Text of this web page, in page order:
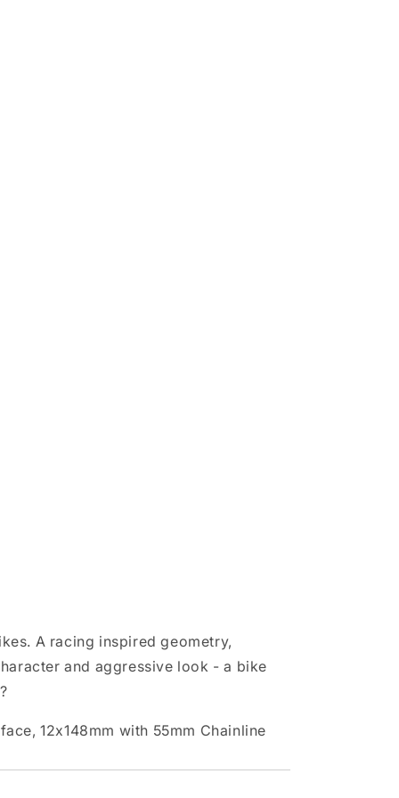
A racing inspired geometry,
and aggressive look - a bike
12x148mm with 55mm Chainline